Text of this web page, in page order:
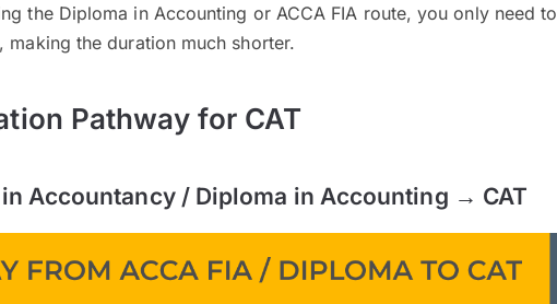
the Diploma in Accounting or ACCA FIA route, you only need to
making the duration much shorter.
Pathway for CAT
in Accountancy / Diploma in Accounting → CAT